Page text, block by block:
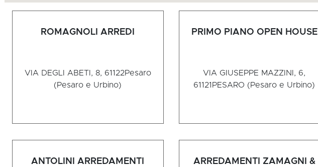
ROMAGNOLI ARREDI
VIA DEGLI ABETI, 8, 61122Pesaro
(Pesaro e Urbino)
PRIMO PIANO OPEN HOUSE
VIA GIUSEPPE MAZZINI, 6,
61121 PESARO (Pesaro e Urbino)
ANTOLINI ARREDAMENTI
ARREDAMENTI ZAMAGNI &